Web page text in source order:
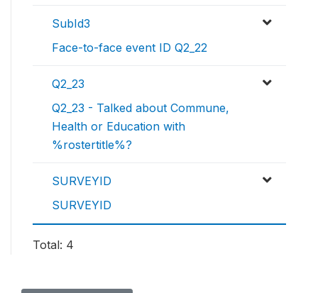
SubId3
Face-to-face event ID Q2_22
Q2_23
Q2_23 - Talked about Commune,
Health or Education with
%rostertitle%?
SURVEYID
SURVEYID
Total: 4